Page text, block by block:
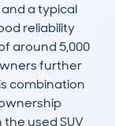
a typical
reliability
around 5,000
further
combination
used SUV